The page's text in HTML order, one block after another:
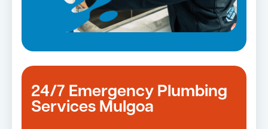
24/7 Emergency Plumbing
Services Mulgoa